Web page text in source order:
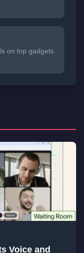
on top gadgets
Voice and